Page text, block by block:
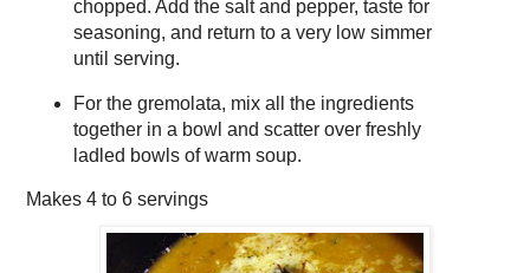
chopped. Add the salt and pepper, taste for
seasoning, and return to a very low simmer
until serving.
For the gremolata, mix all the ingredients
together in a bowl and scatter over freshly
ladled bowls of warm soup.
Makes 4 to 6 servings